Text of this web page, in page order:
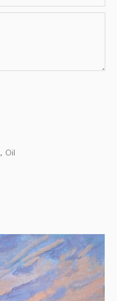
, Oil